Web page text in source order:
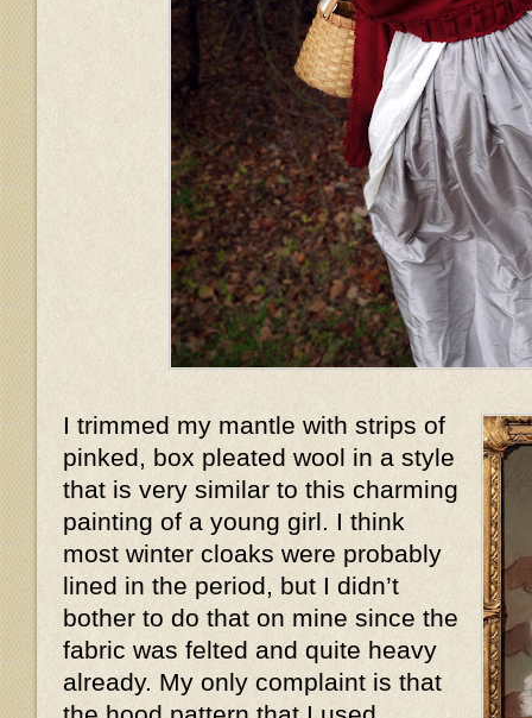
I trimmed my mantle with strips of
pinked, box pleated wool in a style
that is very similar to this charming
painting of a young girl. I think
most winter cloaks were probably
lined in the period, but I didn’t
bother to do that on mine since the
fabric was felted and quite heavy
already. My only complaint is that